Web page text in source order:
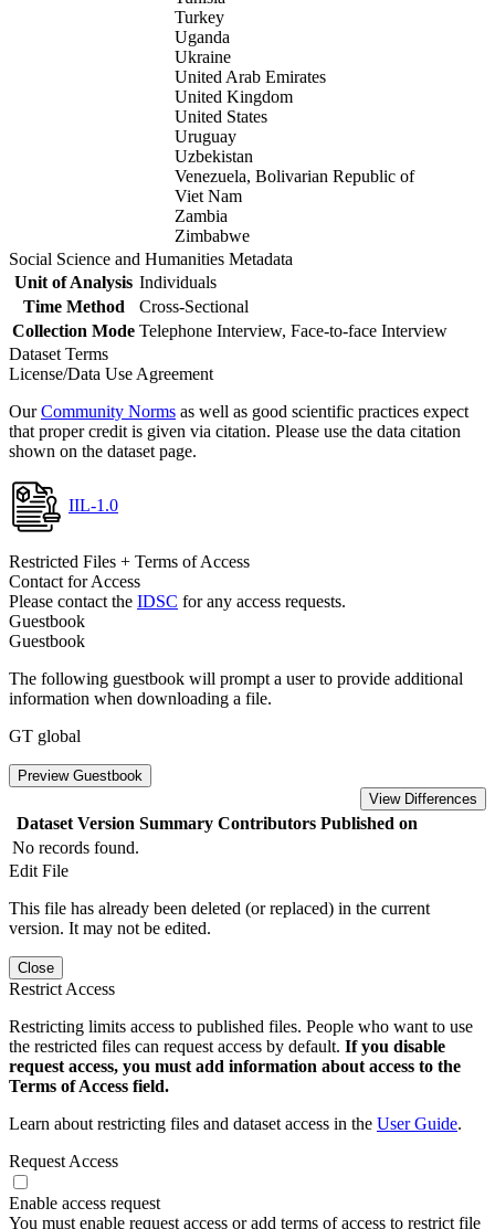
Turkey
Uganda
Ukraine
United Arab Emirates
United Kingdom
United States
Uruguay
Uzbekistan
Venezuela, Bolivarian Republic of
Viet Nam
Zambia
Zimbabwe
Social Science and Humanities Metadata
Unit of Analysis Individuals
Time Method
Cross-Sectional
Collection Mode Telephone Interview, Face-to-face Interview
Dataset Terms
License/Data Use Agreement
OurCommunity Norms as well as good scientific practices expect
that proper credit is given via citation. Please use the data citation
shown on the dataset page.
IIL-1.0
Restricted Files + Terms of Access
Contact for Access
Please contact the IDSC for any access requests.
Guestbook
Guestbook
The following guestbook will prompt a user to provide additional
information when downloading a file.
GT global
Preview Guestbook
View Differences
Dataset Version Summary Contributors Published on
No records found.
Edit File
This file has already been deleted (or replaced) in the current
version. It may not be edited.
Close
Restrict Access
Restricting limits access to published files. People who want to use
the restricted files can request access by default. If you disable
request access, you must add information about access to the
Terms of Access field.
Learn about restricting files and dataset access in the User Guide.
Request Access
Enable access request
You must enable request access or add terms of access to restrict file